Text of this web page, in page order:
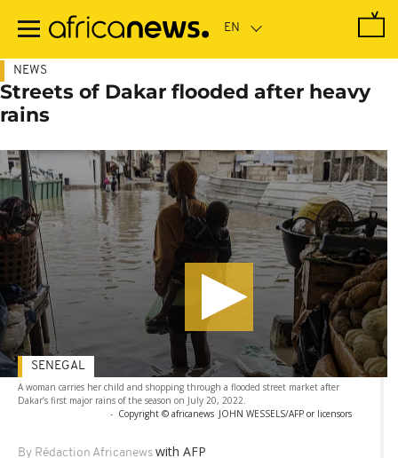
main
NEWS
Streets of Dakar flooded after heavy
rains
A woman carries her child and shopping through a flooded street market after
Dakar’s first major rains of the season on July 20, 2022.
- Copyright © africanews JOHN WESSELS/AFP or licensors
By Rédaction Africanews with AFP
SENEGAL